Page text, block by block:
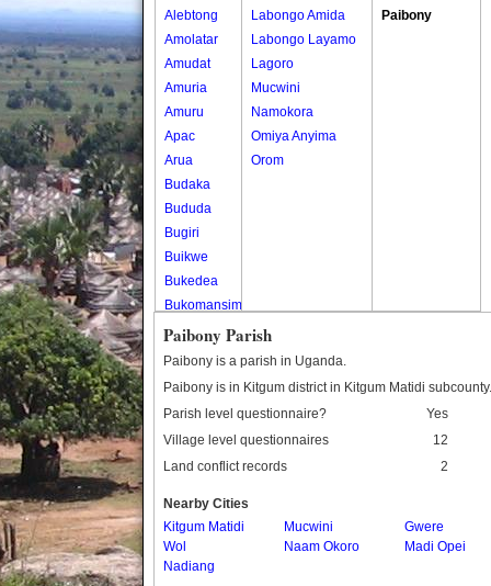
Alebtong
Amolatar
Amudat
Amuria
Amuru
Apac
Arua
Budaka
Bududa
Bugiri
Buikwe
Bukedea
Bukomansimbi
Bukwo
Bulambuli
Busia
Butaleja
Butambala
Buvuma
Buyende
Dokolo
Labongo Amida
Labongo Layamo
Lagoro
Mucwini
Namokora
Omiya Anyima
Orom
Paibony
Paibony Parish
Paibony is a parish in Uganda.
Paibony is in Kitgum district in Kitgum Matidi subcounty.
Parish level questionnaire?
Yes
Village level questionnaires
12
Land conflict records
2
Nearby Cities
Kitgum Matidi
Mucwini
Gwere
Wol
Naam Okoro
Madi Opei
Nadiang